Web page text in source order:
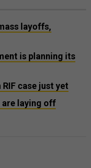
layoffs,
is planning its
RIF case just yet
are laying off